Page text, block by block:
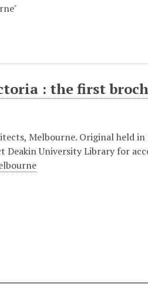
: the first
Melbourne. Original held
Deakin University Library for